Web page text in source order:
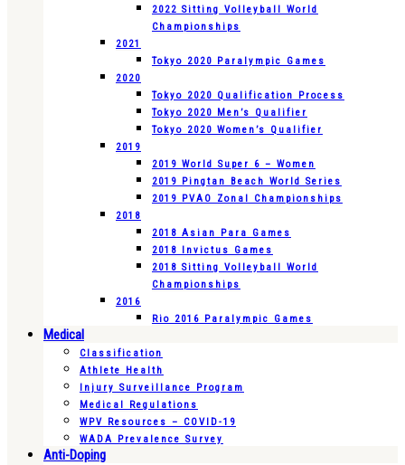
2022 Sitting Volleyball World
Championships
2021
Tokyo 2020 Paralympic Games
2020
Tokyo 2020 Qualification Process
Tokyo 2020 Men’s Qualifier
Tokyo 2020 Women’s Qualifier
2019
2019 World Super 6 – Women
2019 Pingtan Beach World Series
2019 PVAO Zonal Championships
2018
2018 Asian Para Games
2018 Invictus Games
2018 Sitting Volleyball World
Championships
2016
Rio 2016 Paralympic Games
Medical
Classification
Athlete Health
Injury Surveillance Program
Medical Regulations
WPV Resources – COVID-19
WADA Prevalence Survey
Anti-Doping